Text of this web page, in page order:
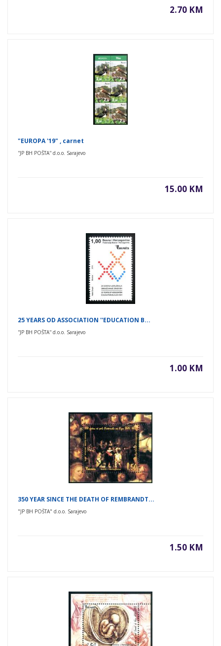
2.70 KM
"EUROPA '19" , carnet
''JP BH POŠTA'' d.o.o. Sarajevo
15.00 KM
25 YEARS OD ASSOCIATION ''EDUCATION B...
''JP BH POŠTA'' d.o.o. Sarajevo
1.00 KM
350 YEAR SINCE THE DEATH OF REMBRANDT...
"JP BH POŠTA" d.o.o. Sarajevo
1.50 KM